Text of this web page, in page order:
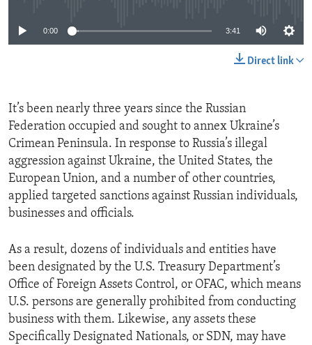
0:00 3:41
Direct link
It’s been nearly three years since the Russian
Federation occupied and sought to annex Ukraine’s
Crimean Peninsula. In response to Russia’s illegal
aggression against Ukraine, the United States, the
European Union, and a number of other countries,
applied targeted sanctions against Russian individuals,
businesses and officials.
As a result, dozens of individuals and entities have
been designated by the U.S. Treasury Department’s
Office of Foreign Assets Control, or OFAC, which means
U.S. persons are generally prohibited from conducting
business with them. Likewise, any assets these
Specifically Designated Nationals, or SDN, may have